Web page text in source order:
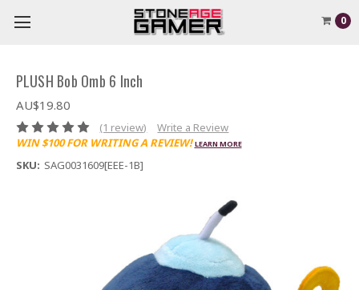
0
PLUSH Bob Omb 6 Inch
AU$19.80
(1 review)
Write a Review
WIN $100 FOR WRITING A REVIEW! LEARN MORE
SKU: SAG0031609[EEE-1B]